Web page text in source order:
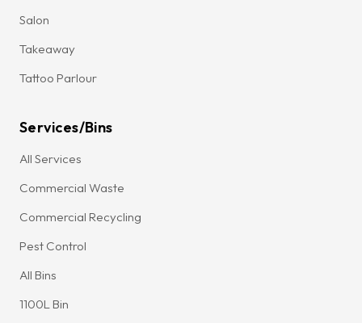
Salon
Takeaway
Tattoo Parlour
Services/Bins
All Services
Commercial Waste
Commercial Recycling
Pest Control
All Bins
1100L Bin